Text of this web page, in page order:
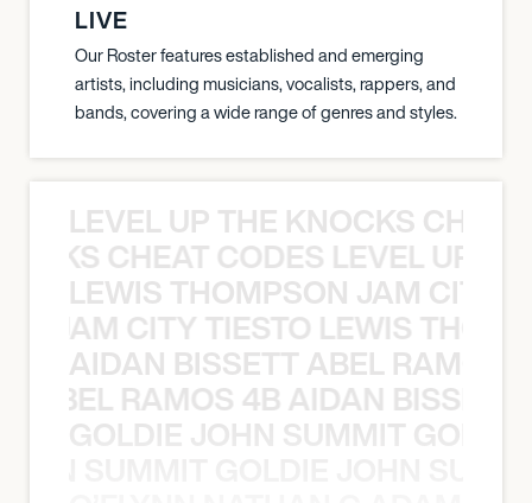
LIVE
Our Roster features established and emerging
artists, including musicians, vocalists, rappers, and
bands, covering a wide range of genres and styles.
LEVEL UP THE KNOCKS
CHEAT CODES LEVEL UP
LEWIS THOMPSON JAM CITY
JAM CITY TIESTO LEWIS
AIDAN BISSETT ABEL RAMOS
RAMOS 4B AIDAN
GOLDIE JOHN SUMMIT